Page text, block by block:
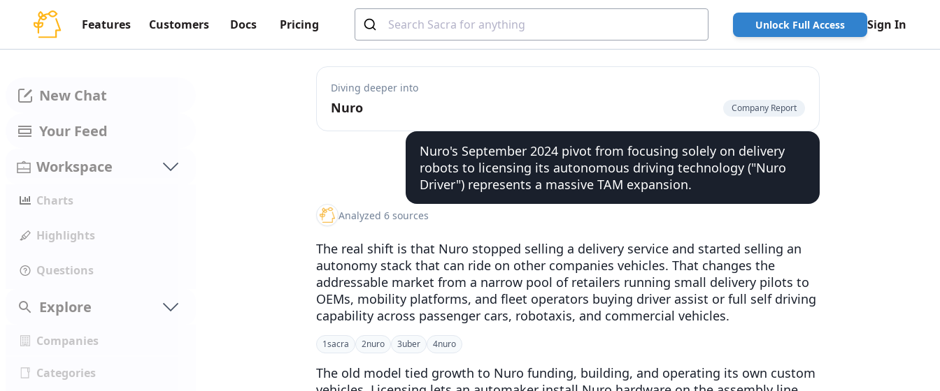
Features Customers Docs Pricing Unlock Full Access Sign In
New Chat
Your Feed
Workspace
Charts
Highlights
Questions
Explore
Companies
Categories
Diving deeper into
Nuro Company Report
Nuro's September 2024 pivot from focusing solely on delivery
robots to licensing its autonomous driving technology ("Nuro
Driver") represents a massive TAM expansion.
Analyzed 6 sources
The real shift is that Nuro stopped selling a delivery service and started selling an
autonomy stack that can ride on other companies vehicles. That changes the
addressable market from a narrow pool of retailers running small delivery pilots to
OEMs, mobility platforms, and fleet operators buying driver assist or full self driving
capability across passenger cars, robotaxis, and commercial vehicles.
1sacra 2nuro 3uber 4nuro
The old model tied growth to Nuro funding, building, and operating its own custom